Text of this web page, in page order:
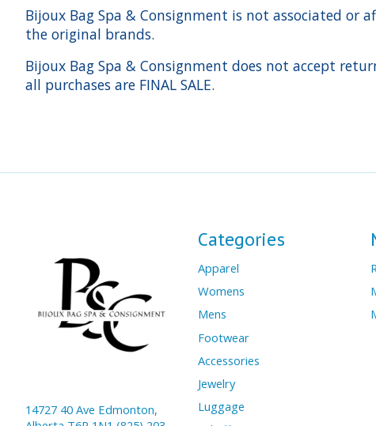
Bijoux Bag Spa & Consignment is not associated
the original brands.
Bijoux Bag Spa & Consignment does not accept
all purchases are FINAL SALE.
14727 40 Ave Edmonton,
Categories
Apparel
Womens
Mens
Footwear
Accessories
Jewelry
Luggage